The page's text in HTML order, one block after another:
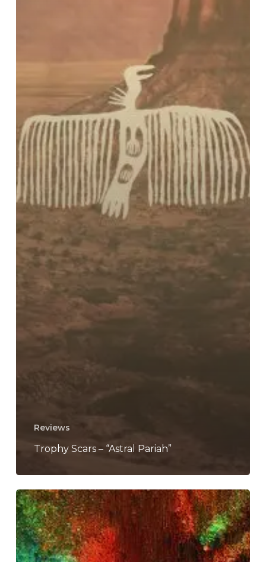
Reviews
Trophy Scars – “Astral Pariah”
Oliver
Spalding
Shares
Contemplative